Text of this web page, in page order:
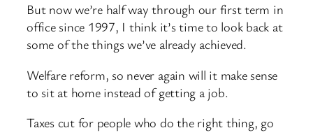
But now we’re half way through our first term in
office since 1997, I think it’s time to look back at
some of the things we’ve already achieved.
Welfare reform, so never again will it make sense
to sit at home instead of getting a job.
Taxes cut for people who do the right thing, go